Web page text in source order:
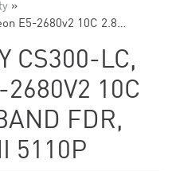
»
E5-2680v2 10C 2.8…
CS300-LC,
2680V2 10C
FDR,
5110P